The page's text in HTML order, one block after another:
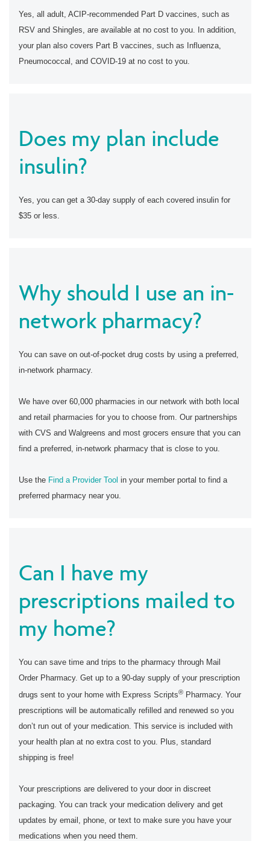
Yes, all adult, ACIP-recommended Part D vaccines, such as
RSV and Shingles, are available at no cost to you. In addition,
your plan also covers Part B vaccines, such as Influenza,
Pneumococcal, and COVID-19 at no cost to you.
Does my plan include
insulin?
Yes, you can get a 30-day supply of each covered insulin for
$35 or less.
Why should I use an in-
network pharmacy?
You can save on out-of-pocket drug costs by using a preferred,
in-network pharmacy.
We have over 60,000 pharmacies in our network with both local
and retail pharmacies for you to choose from. Our partnerships
with CVS and Walgreens and most grocers ensure that you can
find a preferred, in-network pharmacy that is close to you.
Use the Find a Provider Tool in your member portal to find a
preferred pharmacy near you.
Can I have my
prescriptions mailed to
my home?
You can save time and trips to the pharmacy through Mail
Order Pharmacy. Get up to a 90-day supply of your prescription
drugs sent to your home with Express Scripts® Pharmacy. Your
prescriptions will be automatically refilled and renewed so you
don’t run out of your medication. This service is included with
your health plan at no extra cost to you. Plus, standard
shipping is free!
Your prescriptions are delivered to your door in discreet
packaging. You can track your medication delivery and get
updates by email, phone, or text to make sure you have your
medications when you need them.